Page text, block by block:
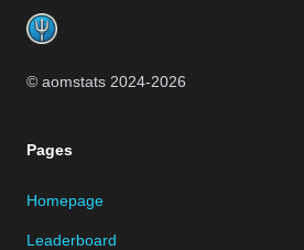
© aomstats 2024-2026
Pages
Homepage
Leaderboard